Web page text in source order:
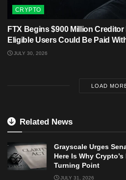
CRYPTO
FTX Begins $900 Million
Eligible Users Could Be Paid
JULY 30, 2026
LOAD
Related News
Grayscale Urges
Here Is Why
Turning Point
JULY 31, 2026